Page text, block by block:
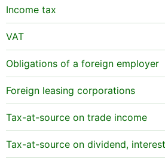
Income tax
VAT
Obligations of a foreign employer
Foreign leasing corporations
Tax-at-source on trade income
Tax-at-source on dividend,